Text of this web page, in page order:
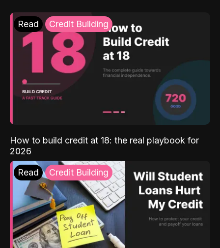
Read Credit Building
How to build credit at 18: the real playbook for
2026
Read Credit Building